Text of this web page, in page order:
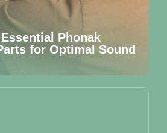
Phonak
for Optimal Sound